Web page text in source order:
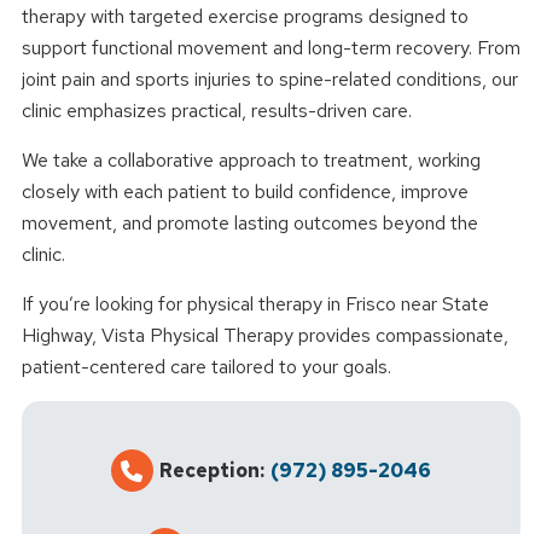
therapy with targeted exercise programs designed to
support functional movement and long-term recovery. From
joint pain and sports injuries to spine-related conditions, our
clinic emphasizes practical, results-driven care.
We take a collaborative approach to treatment, working
closely with each patient to build confidence, improve
movement, and promote lasting outcomes beyond the
clinic.
If you’re looking for physical therapy in Frisco near State
Highway, Vista Physical Therapy provides compassionate,
patient-centered care tailored to your goals.
Reception: (972) 895-2046